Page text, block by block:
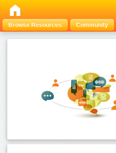
Browse Resources Community